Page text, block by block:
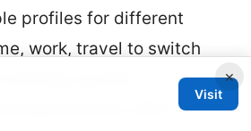
profiles for different
work, travel to switch
quickly.
servers with a
×
Visit